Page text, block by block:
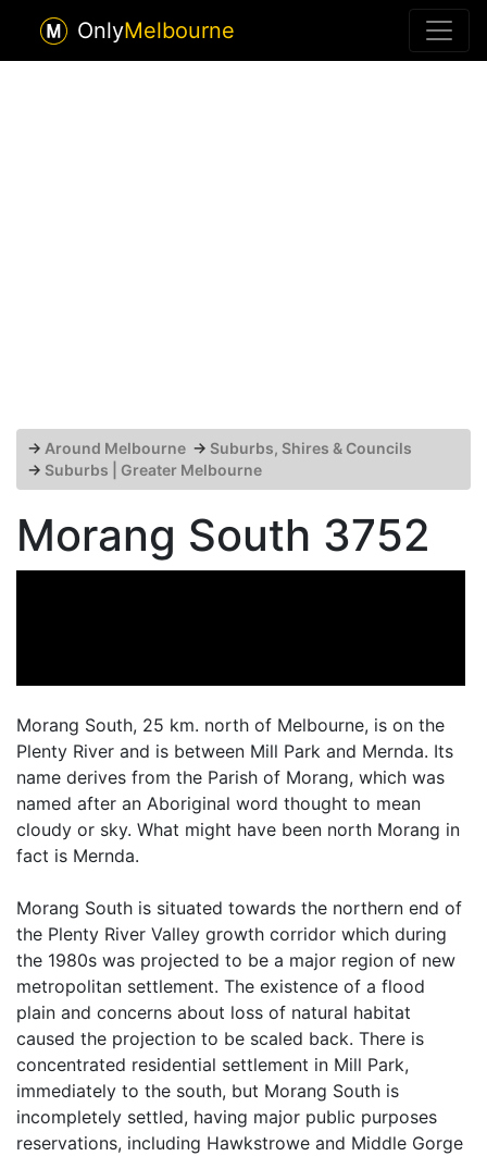
OnlyMelbourne
→ Around Melbourne → Suburbs, Shires & Councils
→ Suburbs | Greater Melbourne
Morang South 3752
Morang South, 25 km. north of Melbourne, is on the
Plenty River and is between Mill Park and Mernda. Its
name derives from the Parish of Morang, which was
named after an Aboriginal word thought to mean
cloudy or sky. What might have been north Morang in
fact is Mernda.
Morang South is situated towards the northern end of
the Plenty River Valley growth corridor which during
the 1980s was projected to be a major region of new
metropolitan settlement. The existence of a flood
plain and concerns about loss of natural habitat
caused the projection to be scaled back. There is
concentrated residential settlement in Mill Park,
immediately to the south, but Morang South is
incompletely settled, having major public purposes
reservations, including Hawkstrowe and Middle Gorge